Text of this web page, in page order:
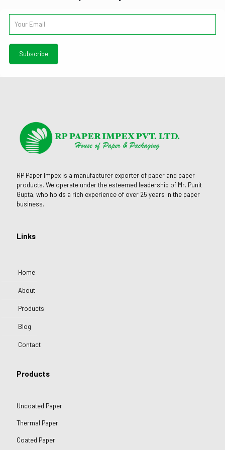
RP Paper Impex is a manufacturer exporter of paper and paper
products. We operate under the esteemed leadership of Mr. Punit
Gupta, who holds a rich experience of over 25 years in the paper
business.
Links
Home
About
Products
Blog
Contact
Products
Uncoated Paper
Thermal Paper
Coated Paper